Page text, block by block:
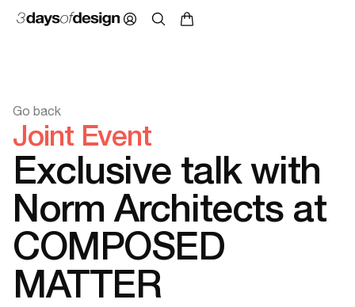
Go back
Joint Event
Exclusive talk with
Norm Architects at
COMPOSED
MATTER